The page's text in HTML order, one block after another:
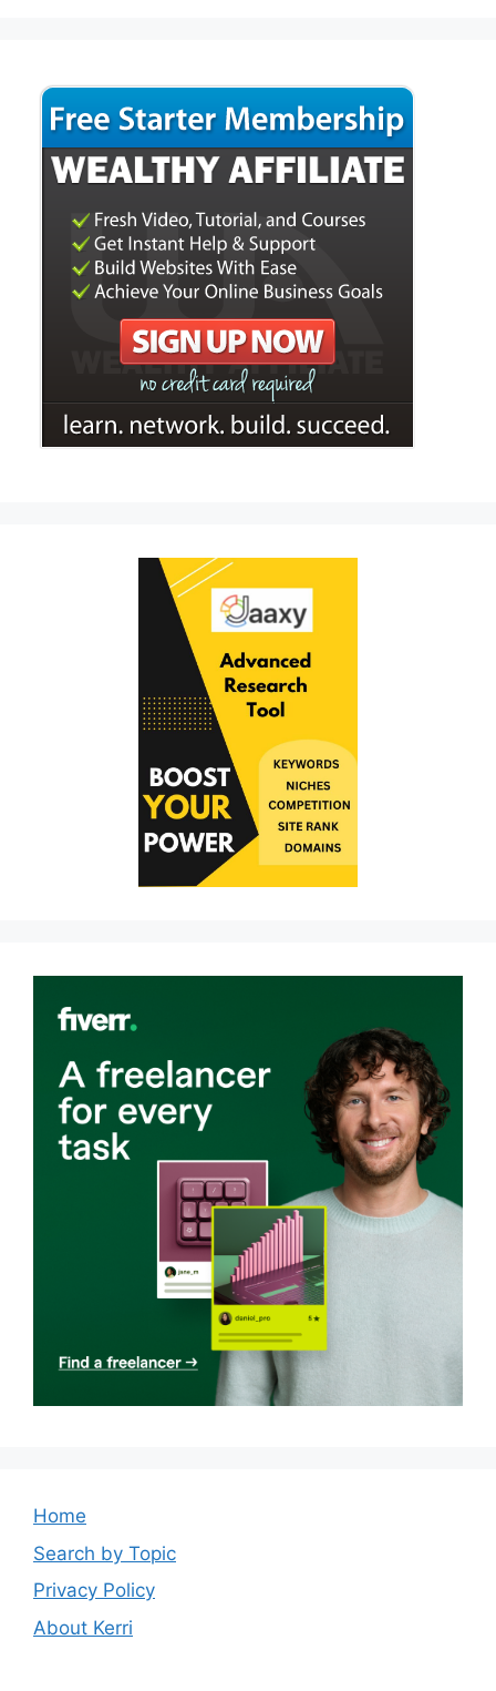
Home
Search by Topic
Privacy Policy
About Kerri